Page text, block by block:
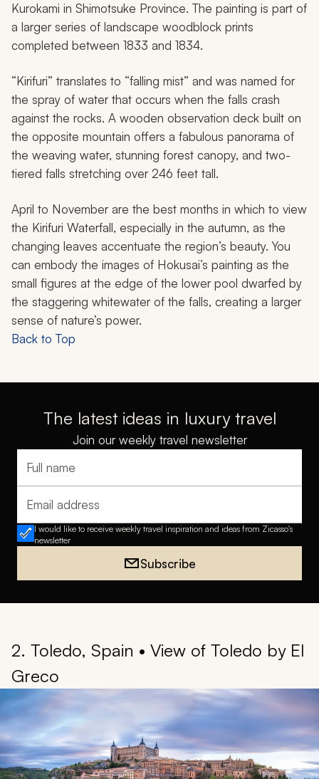
Kurokami in Shimotsuke Province. The painting is part of
a larger series of landscape woodblock prints
completed between 1833 and 1834.
“Kirifuri” translates to “falling mist” and was named for
the spray of water that occurs when the falls crash
against the rocks. A wooden observation deck built on
the opposite mountain offers a fabulous panorama of
the weaving water, stunning forest canopy, and two-
tiered falls stretching over 246 feet tall.
April to November are the best months in which to view
the Kirifuri Waterfall, especially in the autumn, as the
changing leaves accentuate the region’s beauty. You
can embody the images of Hokusai’s painting as the
small figures at the edge of the lower pool dwarfed by
the staggering whitewater of the falls, creating a larger
sense of nature’s power.
Back to Top
The latest ideas in luxury travel
Join our weekly travel newsletter
Full name
Email address
I would like to receive weekly travel inspiration and ideas from Zicasso's
newsletter
Subscribe
2. Toledo, Spain • View of Toledo by El
Greco